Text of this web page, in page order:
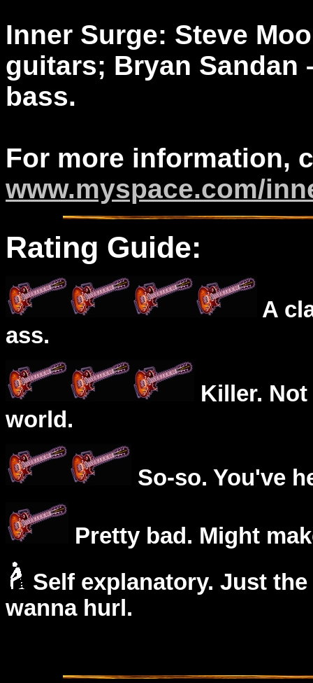
Inner Surge: Steve
guitars; Bryan Sandan
bass.
For more information,
www.myspace.com/
Rating Guide:
A
ass.
Killer.
world.
So-so. You've
Pretty bad. Might
Self explanatory. Just
wanna hurl.